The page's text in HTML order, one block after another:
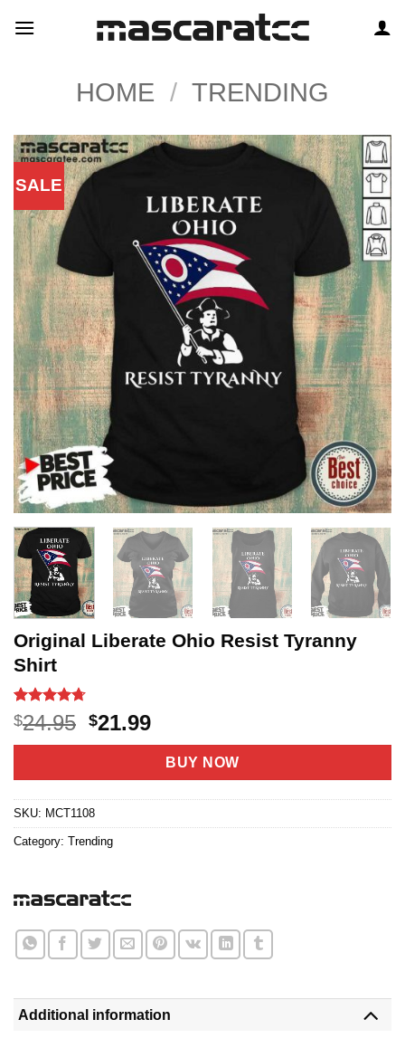
HOME / TRENDING
SALE
Original Liberate Ohio Resist Tyranny
Shirt
Rated4.7
out of 5
based on
6
$24.95 Original
price
$24.95.
$21.99Current
price
is:
$21.99.
BUY NOW
SKU: MCT1108
Category: Trending
Additional information